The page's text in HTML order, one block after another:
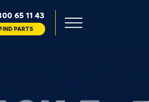
65 11 43
FIND PARTS